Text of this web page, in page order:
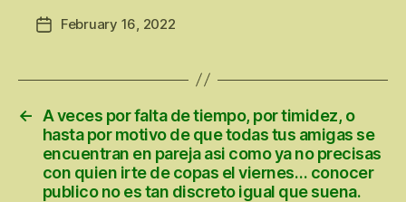
PostFebruary 16, 2022
←
A veces por falta de tiempo, por timidez, o
hasta por motivo de que todas tus amigas se
encuentran en pareja asi­ como ya no precisas
con quien irte de copas el viernes… conocer
publico no es tan discreto igual que suena.